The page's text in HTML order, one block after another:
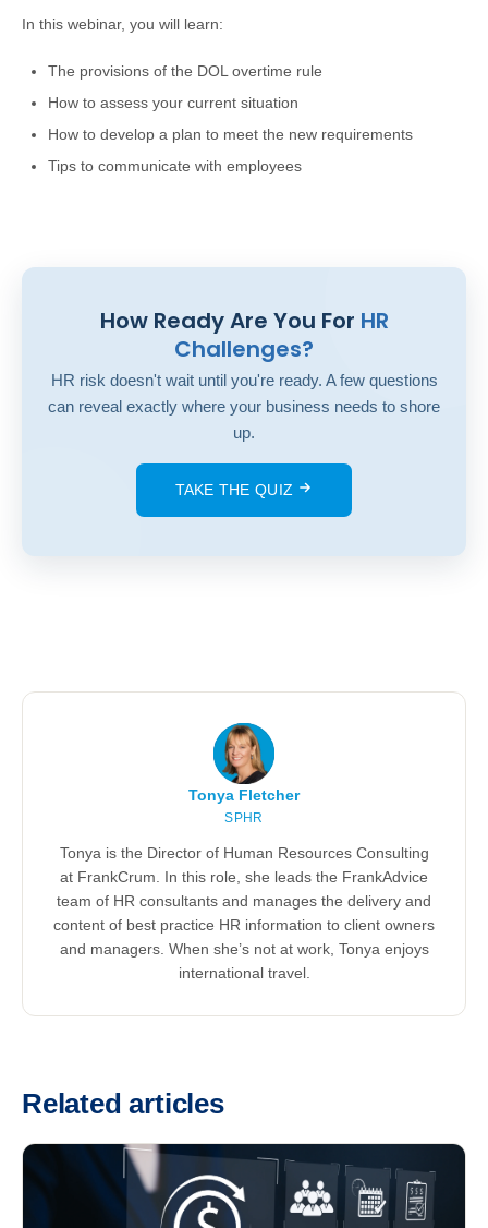
In this webinar, you will learn:
The provisions of the DOL overtime rule
How to assess your current situation
How to develop a plan to meet the new requirements
Tips to communicate with employees
How Ready Are You For HR
Challenges?
HR risk doesn't wait until you're ready. A few questions
can reveal exactly where your business needs to shore
up.
TAKE THE QUIZ
Tonya Fletcher
SPHR
Tonya is the Director of Human Resources Consulting
at FrankCrum. In this role, she leads the FrankAdvice
team of HR consultants and manages the delivery and
content of best practice HR information to client owners
and managers. When she’s not at work, Tonya enjoys
international travel.
Related articles